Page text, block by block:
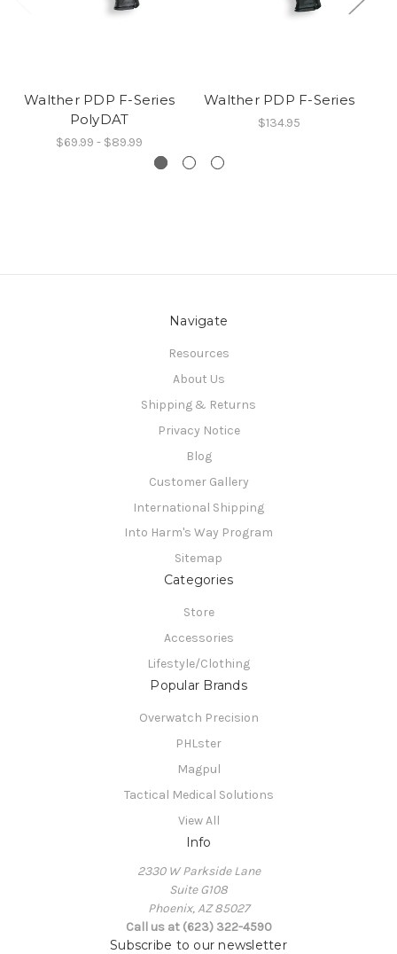
Walther PDP F-Series
PolyDAT
$69.99 - $89.99
Walther PDP F-Series
$134.95
Navigate
Resources
About Us
Shipping & Returns
Privacy Notice
Blog
Customer Gallery
International Shipping
Into Harm's Way Program
Sitemap
Categories
Store
Accessories
Lifestyle/Clothing
Popular Brands
Overwatch Precision
PHLster
Magpul
Tactical Medical Solutions
View All
Info
2330 W Parkside Lane
Suite G108
Phoenix, AZ 85027
Call us at (623) 322-4590
Subscribe to our newsletter